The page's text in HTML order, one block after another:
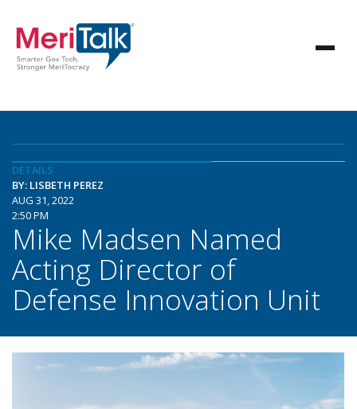
DETAILS
BY: LISBETH PEREZ
AUG 31, 2022
2:50 PM
Mike Madsen Named
Acting Director of
Defense Innovation Unit